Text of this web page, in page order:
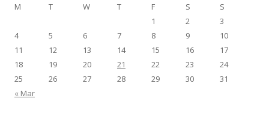
M
T W T F S
S
1
2
3
4
5 6 7 8 9
10
11
12 13 14 15 16
17
18
19 20 21 22 23
24
25
26 27 28 29 30
31
« Mar